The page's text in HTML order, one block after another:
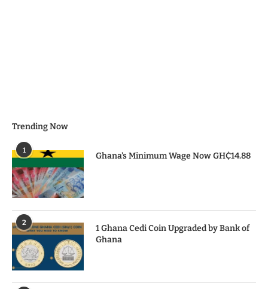
Trending Now
1
Ghana’s Minimum Wage Now GH₵14.88
2
1 Ghana Cedi Coin Upgraded by Bank of
Ghana